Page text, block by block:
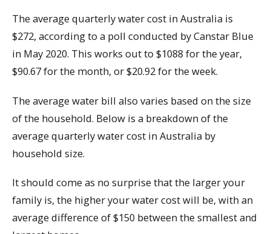
The average quarterly water cost in Australia is
$272, according to a poll conducted by Canstar Blue
in May 2020. This works out to $1088 for the year,
$90.67 for the month, or $20.92 for the week.
The average water bill also varies based on the size
of the household. Below is a breakdown of the
average quarterly water cost in Australia by
household size.
It should come as no surprise that the larger your
family is, the higher your water cost will be, with an
average difference of $150 between the smallest and